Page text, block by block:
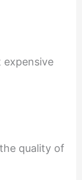
expensive
quality of